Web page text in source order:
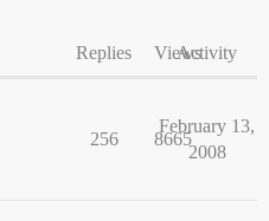
Replies ViewsActivity
256 8665
February 13,
2008